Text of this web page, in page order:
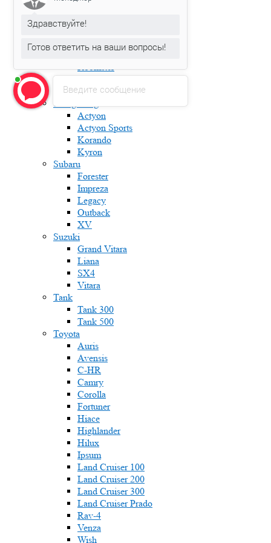
Fabia
Karoq
Kodiaq
Octavia
Roomster
Superb
Yeti
Ssang Yong
Actyon
Actyon Sports
Korando
Kyron
Subaru
Forester
Impreza
Legacy
Outback
XV
Suzuki
Grand Vitara
Liana
SX4
Vitara
Tank
Tank 300
Tank 500
Toyota
Auris
Avensis
C-HR
Camry
Corolla
Fortuner
Hiace
Highlander
Hilux
Ipsum
Land Cruiser 100
Land Cruiser 200
Land Cruiser 300
Land Cruiser Prado
Rav-4
Venza
Wish
Введите сообщение
Здравствуйте!
Готов ответить на ваши вопросы!